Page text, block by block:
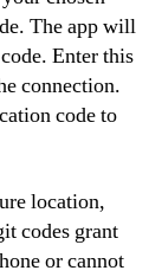
The app will
Enter this
connection.
code to
location,
codes grant
or cannot